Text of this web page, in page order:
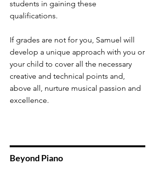
students in gaining these
qualifications.
If grades are not for you, Samuel will
develop a unique approach with you or
your child to cover all the necessary
creative and technical points and,
above all, nurture musical passion and
excellence.
Beyond Piano